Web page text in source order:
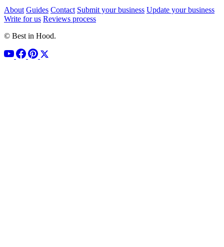
About Guides Contact Submit your business Update your business
Write for us Reviews process
© Best in Hood.